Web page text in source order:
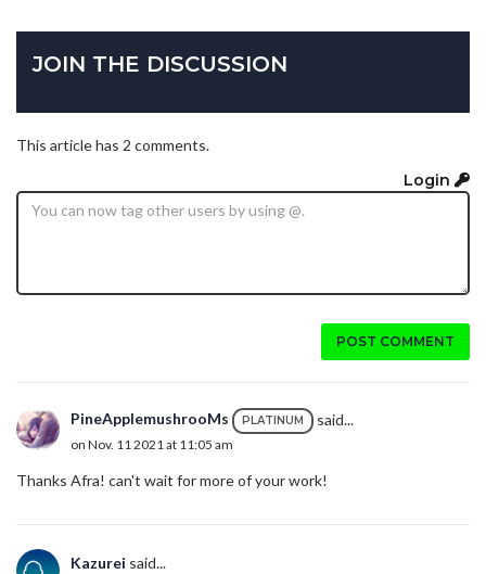
JOIN THE DISCUSSION
This article has 2 comments.
Login
POST COMMENT
PineApplemushrooMs PLATINUM said...
on Nov. 11 2021 at 11:05 am
Thanks Afra! can't wait for more of your work!
Kazurei said...